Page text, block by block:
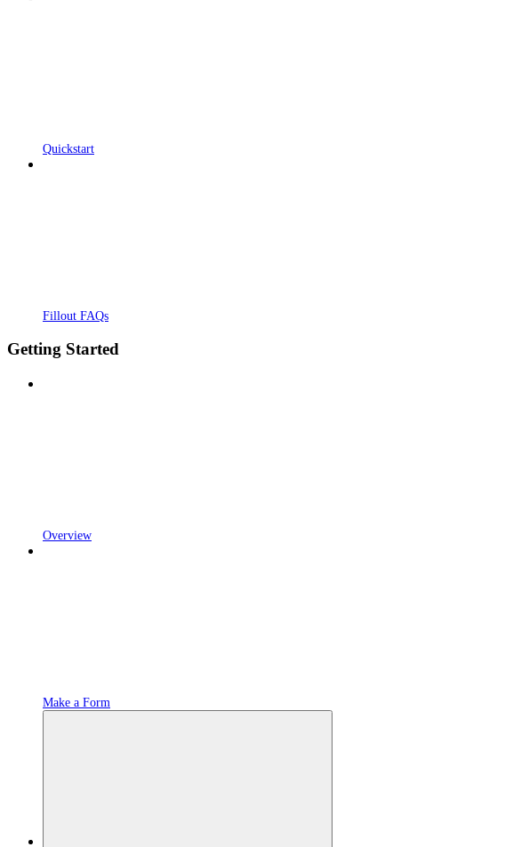
Quickstart
Fillout FAQs
Getting Started
Overview
Make a Form